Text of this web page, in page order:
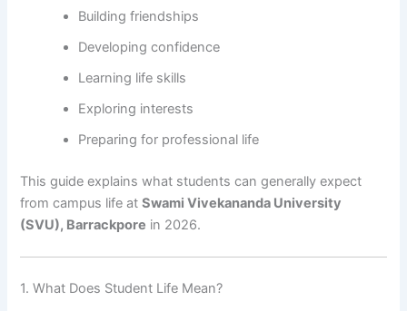
Building friendships
Developing confidence
Learning life skills
Exploring interests
Preparing for professional life
This guide explains what students can generally expect
from campus life atSwami Vivekananda University
(SVU), Barrackpore in 2026.
1. What Does Student Life Mean?